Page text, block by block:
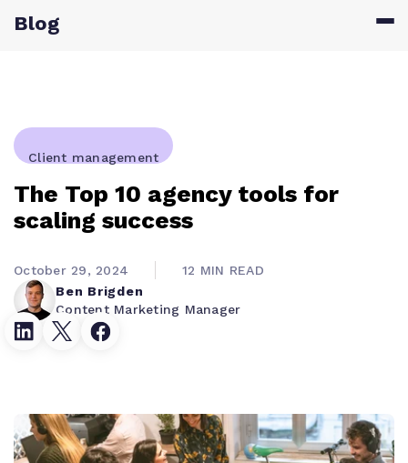
Blog
Client management
The Top 10 agency tools for
scaling success
Ben Brigden
Content Marketing Manager
October 29, 2024 12 MIN READ